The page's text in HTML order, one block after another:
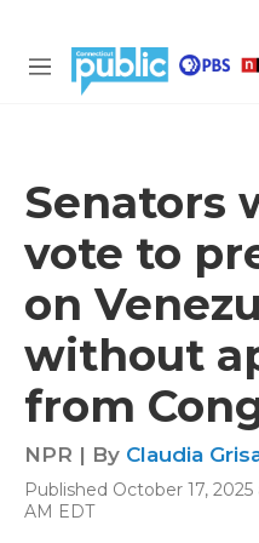
M
Senators
vote to
on
without
from
NPR | By Claudia
Published October 17, 2025
AM EDT